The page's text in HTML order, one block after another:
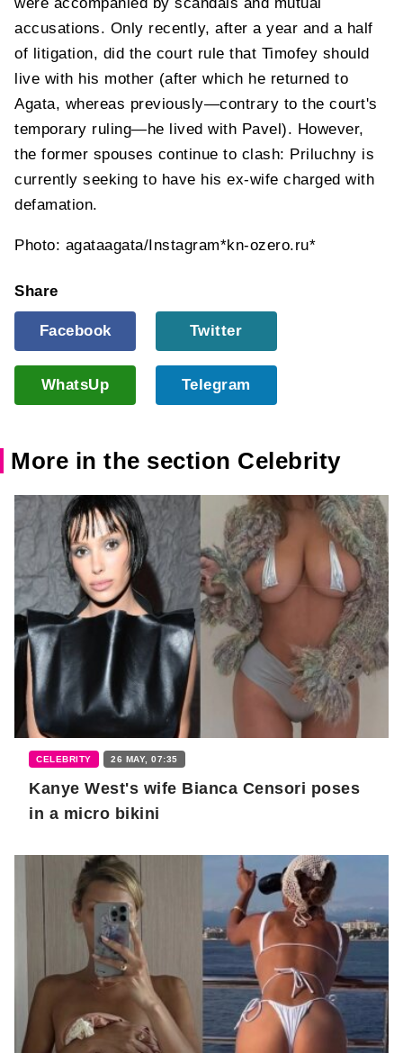
were accompanied by scandals and mutual
accusations. Only recently, after a year and a half
of litigation, did the court rule that Timofey should
live with his mother (after which he returned to
Agata, whereas previously—contrary to the court's
temporary ruling—he lived with Pavel). However,
the former spouses continue to clash: Priluchny is
currently seeking to have his ex-wife charged with
defamation.
Photo: agataagata/Instagram*kn-ozero.ru*
Share
Facebook Twitter
WhatsUp Telegram
More in the section Celebrity
CELEBRITY 26 MAY, 07:35
Kanye West's wife Bianca Censori poses
in a micro bikini